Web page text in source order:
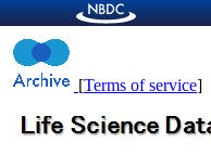
[Terms of service]